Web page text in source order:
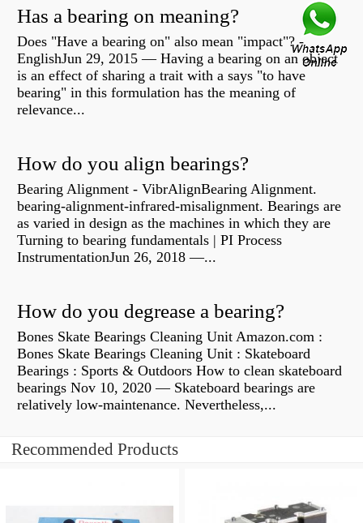
Has a bearing on meaning?
Does "Have a bearing on" also mean "impact"? -
EnglishJun 29, 2015 — Having a bearing on an object
is an effect of sharing a trait with a says "to have
bearing" in this formulation has the meaning of
relevance...
How do you align bearings?
Bearing Alignment - VibrAlignBearing Alignment.
bearing-alignment-infrared-misalignment. Bearings are
as varied in design as the machines in which they are
Turning to bearing fundamentals | PI Process
InstrumentationJun 26, 2018 —...
How do you degrease a bearing?
Bones Skate Bearings Cleaning Unit Amazon.com :
Bones Skate Bearings Cleaning Unit : Skateboard
Bearings : Sports & Outdoors How to clean skateboard
bearings Nov 10, 2020 — Skateboard bearings are
relatively low-maintenance. Nevertheless,...
Recommended Products